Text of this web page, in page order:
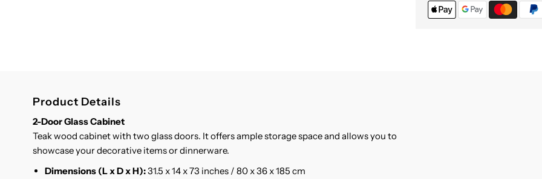
cabinet
Product Details
2-Door Glass Cabinet
Teak wood cabinet with two glass doors. It offers ample storage space and allows you to
showcase your decorative items or dinnerware.
Dimensions (L x D x H):31.5 x 14 x 73 inches / 80 x 36 x 185 cm